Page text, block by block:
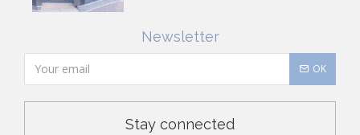
Newsletter
OK
Stay connected